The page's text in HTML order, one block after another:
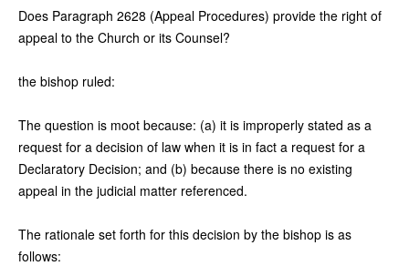
Does Paragraph 2628 (Appeal Procedures) provide the right of
appeal to the Church or its Counsel?
the bishop ruled:
The question is moot because: (a) it is improperly stated as a
request for a decision of law when it is in fact a request for a
Declaratory Decision; and (b) because there is no existing
appeal in the judicial matter referenced.
The rationale set forth for this decision by the bishop is as
follows: